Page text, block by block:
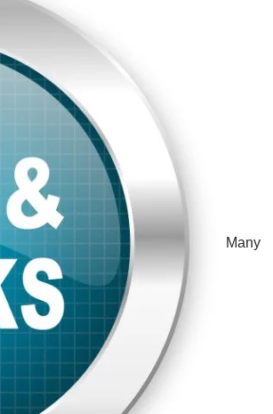
Many